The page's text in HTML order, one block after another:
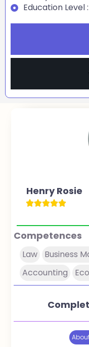
Education Level
Henry Rosie
Competences
Law Business
Accounting